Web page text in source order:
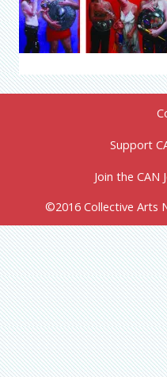
Support
Join the CAN
©2016 Collective Arts